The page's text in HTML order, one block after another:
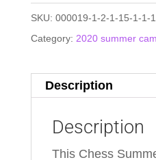
SKU: 000019-1-2-1-15-1-1-
Category: 2020 summer
Description
Description
This Chess